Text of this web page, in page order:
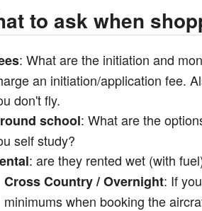
to ask when
: What are the initiation and
an initiation/application fee.
don't fly.
school: What are the
self study?
: are they rented wet (with
Cross Country / Overnight: If
minimums when booking the